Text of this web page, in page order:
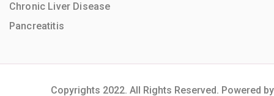
Chronic Liver Disease
Pancreatitis
Copyrights 2022. All Rights Reserved. Powered by